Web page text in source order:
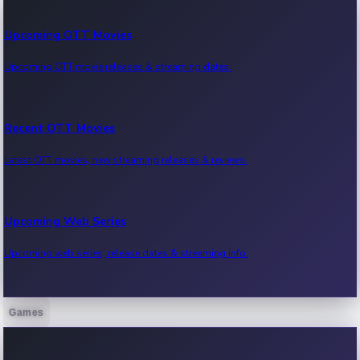
Upcoming OTT Movies
Upcoming OTT movie releases & streaming dates.
Recent OTT Movies
Latest OTT movies, new streaming releases & reviews.
Upcoming Web Series
Upcoming web series, release dates & streaming info.
Recent Web Series
Games